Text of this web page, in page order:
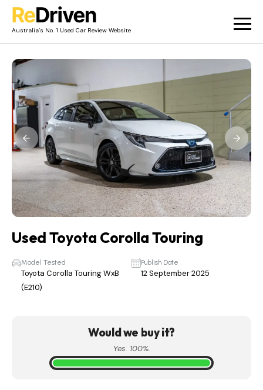
Australia’s No. 1 Used Car Review Website
Owner Reviews
News
Merch
About
Contact
Used Toyota Corolla Touring
Model Tested
Toyota Corolla Touring WxB
(E210)
Publish Date
12 September 2025
Would we buy it?
Yes. 100%.